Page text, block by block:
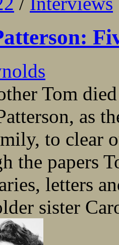
Tom
as
to clear
the papers
letters
sister